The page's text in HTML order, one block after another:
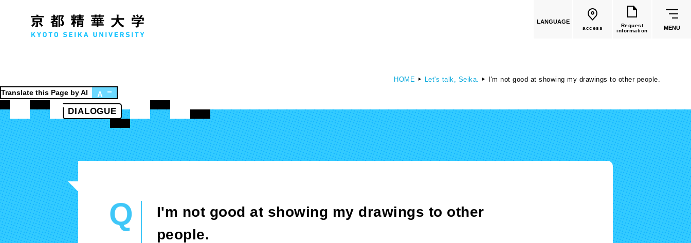
LANGUAGE
access
Request
information
MENU
Faculty of Humanities
History Course
Japanese Studies Course
Faculty of Media Creation
Department of Media Creation
Faculty of Art
Department of Art and Design
common education
Faculty List
Faculty of Global Culture
HOME Let's talk, Seika. I'm not good at showing my drawings to other people.
Translate this Page by AI A
DIALOGUE
Q
I'm not good at showing my drawings to other
people.